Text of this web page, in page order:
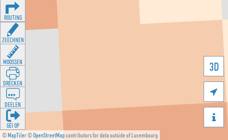
©MapTiler©OpenStreetMapcontributors for data outside of Luxembourg
3D


ROUTING
ZEECHNEN
MOOSSEN
DRÉCKEN
DEELEN
GÉI OP